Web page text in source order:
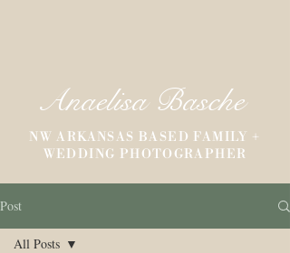
Anaelisa Basche
NW ARKANSAS BASED FAMILY +
WEDDING PHOTOGRAPHER
Post
All Posts